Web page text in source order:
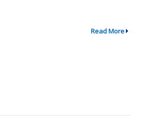
Read More